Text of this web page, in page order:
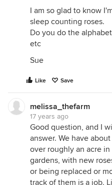
I am so glad to know
sleep counting roses.
Do you do the
etc
Sue
Like Save
melissa_thefarm
17 years ago
Good question, and I
answer. We have
over roughly an acre
gardens, with new
or being replaced or
track of them is a job.